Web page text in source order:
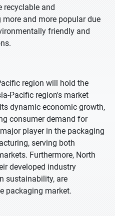
recyclable and
and more popular due
friendly and
region will hold the
Pacific region's market
dynamic economic growth,
consumer demand for
player in the packaging
serving both
Furthermore, North
developed industry
sustainability, are
packaging market.